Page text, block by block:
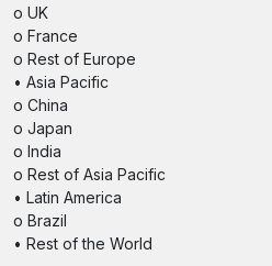
o UK
o France
o Rest of Europe
• Asia Pacific
o China
o Japan
o India
o Rest of Asia Pacific
• Latin America
o Brazil
• Rest of the World